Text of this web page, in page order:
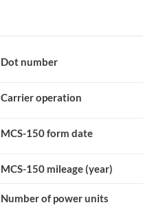
Dot number
Carrier operation
MCS-150 form date
MCS-150 mileage (year)
Number of power units